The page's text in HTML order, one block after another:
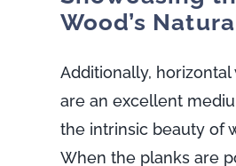
Wood’s
Additionally,
are an excellent
the intrinsic beauty of
When the planks are